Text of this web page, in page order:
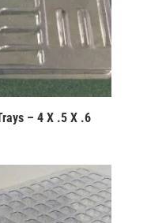
– 4 X .5 X .6